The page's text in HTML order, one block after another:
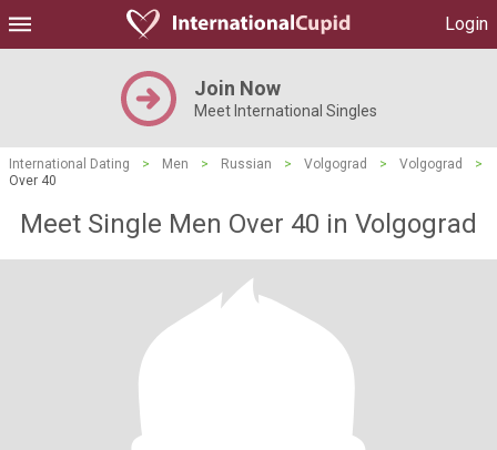
Login
Join Now
Meet International Singles
International Dating > Men > Russian > Volgograd > Volgograd
>
Over 40
Meet Single Men Over 40 in Volgograd